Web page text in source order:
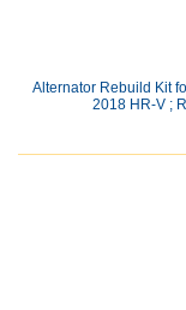
Alternator Rebuild Kit
2018 HR-V ;